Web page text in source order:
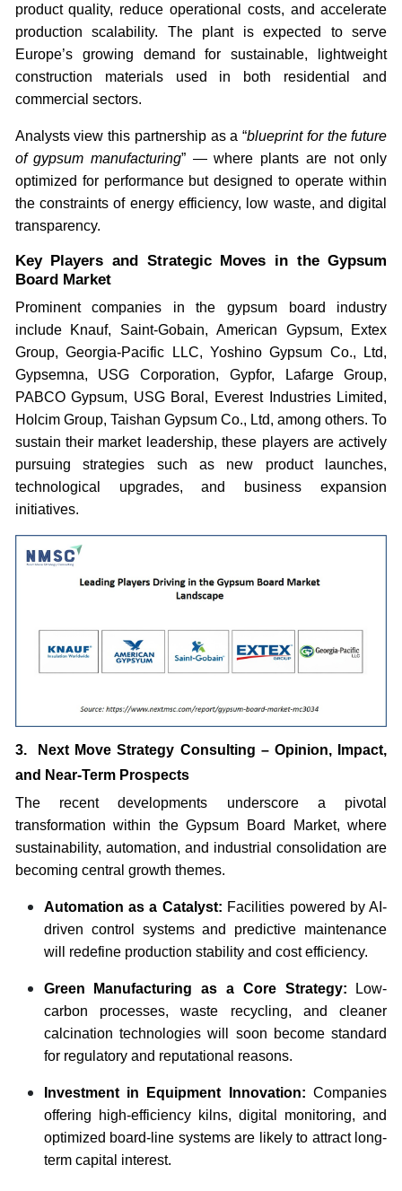
product quality, reduce operational costs, and accelerate
production scalability. The plant is expected to serve
Europe’s growing demand for sustainable, lightweight
construction materials used in both residential and
commercial sectors.
Analysts view this partnership as a “blueprint for the future
of gypsum manufacturing” — where plants are not only
optimized for performance but designed to operate within
the constraints of energy efficiency, low waste, and digital
transparency.
Key Players and Strategic Moves in the Gypsum
Board Market
Prominent companies in the gypsum board industry
include Knauf, Saint-Gobain, American Gypsum, Extex
Group, Georgia-Pacific LLC, Yoshino Gypsum Co., Ltd,
Gypsemna, USG Corporation, Gypfor, Lafarge Group,
PABCO Gypsum, USG Boral, Everest Industries Limited,
Holcim Group, Taishan Gypsum Co., Ltd, among others. To
sustain their market leadership, these players are actively
pursuing strategies such as new product launches,
technological upgrades, and business expansion
initiatives.
3. Next Move Strategy Consulting – Opinion, Impact,
and Near-Term Prospects
The recent developments underscore a pivotal
transformation within the Gypsum Board Market, where
sustainability, automation, and industrial consolidation are
becoming central growth themes.
Automation as a Catalyst: Facilities powered by AI-
driven control systems and predictive maintenance
will redefine production stability and cost efficiency.
Green Manufacturing as a Core Strategy: Low-
carbon processes, waste recycling, and cleaner
calcination technologies will soon become standard
for regulatory and reputational reasons.
Investment in Equipment Innovation:Companies
offering high-efficiency kilns, digital monitoring, and
optimized board-line systems are likely to attract long-
term capital interest.